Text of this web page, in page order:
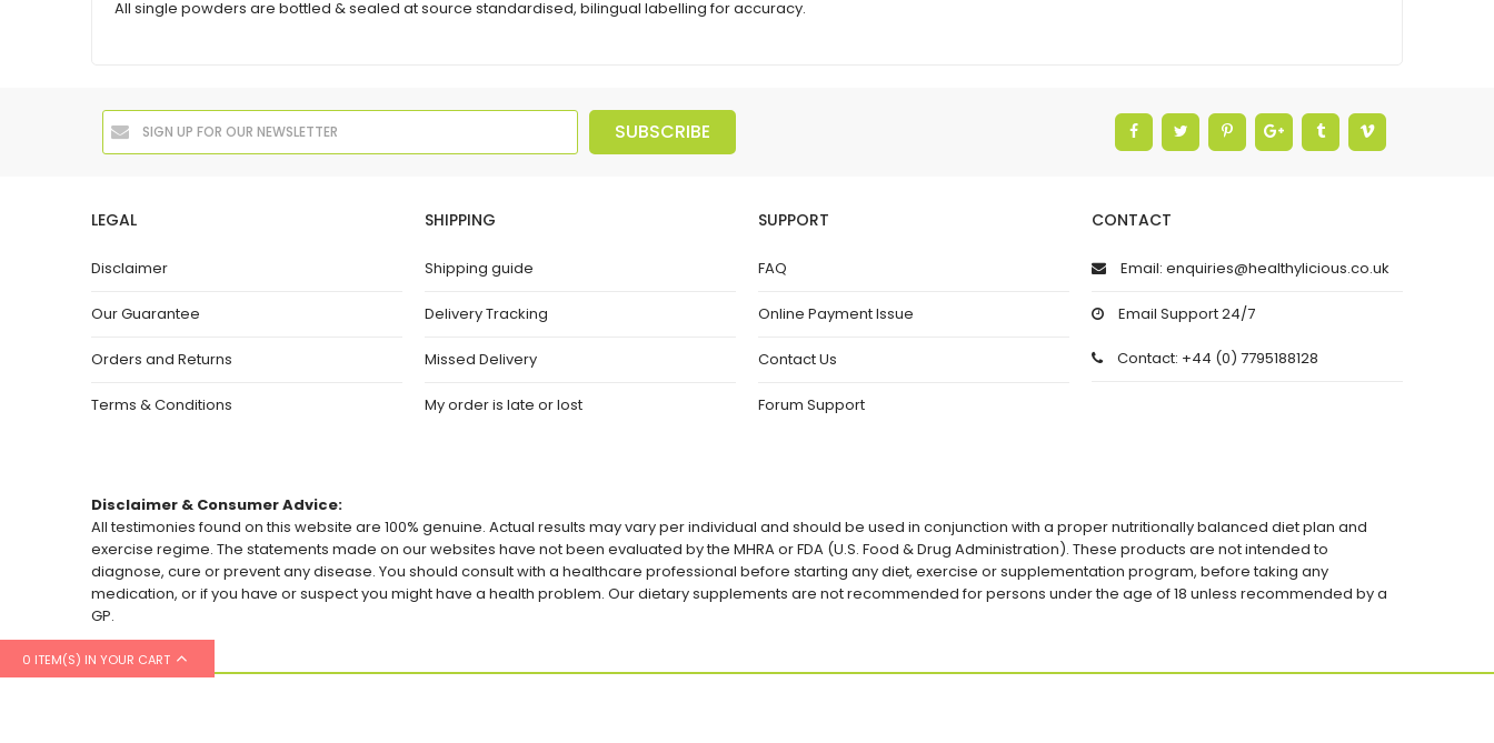
All single powders are bottled & sealed at source standardised, bilingual labelling for accuracy.
SUBSCRIBE
LEGAL
Disclaimer
Our Guarantee
Orders and Returns
Terms & Conditions
SHIPPING
Shipping guide
Delivery Tracking
Missed Delivery
My order is late or lost
SUPPORT
FAQ
Online Payment Issue
Contact Us
Forum Support
CONTACT
Email: enquiries@healthylicious.co.uk
Email Support 24/7
Contact: +44 (0) 7795188128
Disclaimer & Consumer Advice:
All testimonies found on this website are 100% genuine. Actual results may vary per individual and should be used in conjunction with a proper nutritionally balanced diet plan and
exercise regime. The statements made on our websites have not been evaluated by the MHRA or FDA (U.S. Food & Drug Administration). These products are not intended to
diagnose, cure or prevent any disease. You should consult with a healthcare professional before starting any diet, exercise or supplementation program, before taking any
medication, or if you have or suspect you might have a health problem. Our dietary supplements are not recommended for persons under the age of 18 unless recommended by a
GP.
0 ITEM(S) IN YOUR CART